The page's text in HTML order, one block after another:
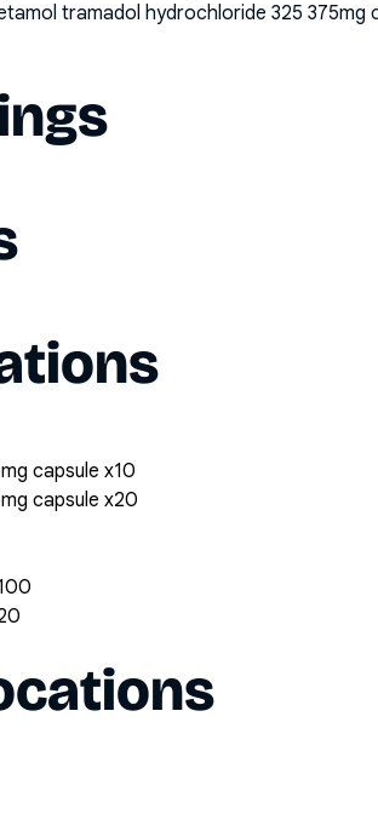
tramadol hydrochloride 325 375mg
capsule x10
capsule x20